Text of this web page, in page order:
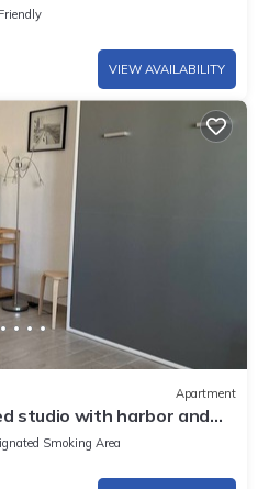
VIEW AVAILABILITY
Apartment
studio with harbor and
Smoking Area